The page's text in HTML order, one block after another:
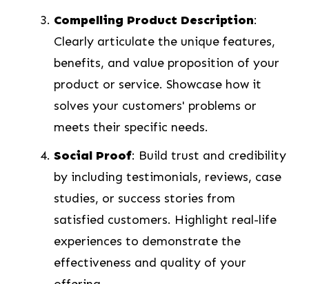
Compelling Product Description:
Clearly articulate the unique features,
benefits, and value proposition of your
product or service. Showcase how it
solves your customers' problems or
meets their specific needs.
Social Proof: Build trust and credibility
by including testimonials, reviews, case
studies, or success stories from
satisfied customers. Highlight real-life
experiences to demonstrate the
effectiveness and quality of your